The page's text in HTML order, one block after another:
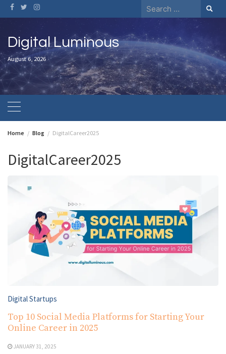
Skip
to
content
Search
for:
Digital Luminous
August 6, 2026
Home Blog DigitalCareer2025
DigitalCareer2025
Digital Startups
Top 10 Social Media Platforms for Starting Your
Online Career in 2025
JANUARY 31, 2025